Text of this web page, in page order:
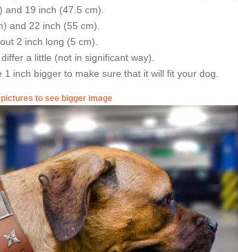
19 inch (47.5 cm).
and 22 inch (55 cm).
2 inch long (5 cm).
a little (not in significant way).
inch bigger to make sure that it will fit your dog.
to see bigger image